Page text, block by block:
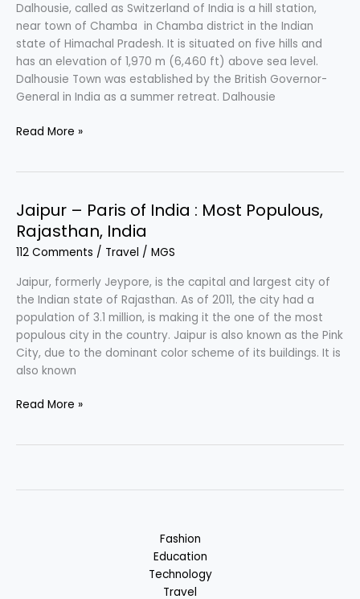
in
Himachal
Pradesh,
India
Dalhousie, called as Switzerland of India is a hill station,
near town of Chamba in Chamba district in the Indian
state of Himachal Pradesh. It is situated on five hills and
has an elevation of 1,970 m (6,460 ft) above sea level.
Dalhousie Town was established by the British Governor-
General in India as a summer retreat. Dalhousie
Dalhousie
India
:
Himachal
Pradesh,
Read More »
Jaipur – Paris of India : Most Populous,
Rajasthan, India
112 Comments / Travel / MGS
Jaipur, formerly Jeypore, is the capital and largest city of
the Indian state of Rajasthan. As of 2011, the city had a
population of 3.1 million, is making it the one of the most
populous city in the country. Jaipur is also known as the Pink
City, due to the dominant color scheme of its buildings. It is
also known
Jaipur
:
Read More »
Fashion
Education
Technology
Travel